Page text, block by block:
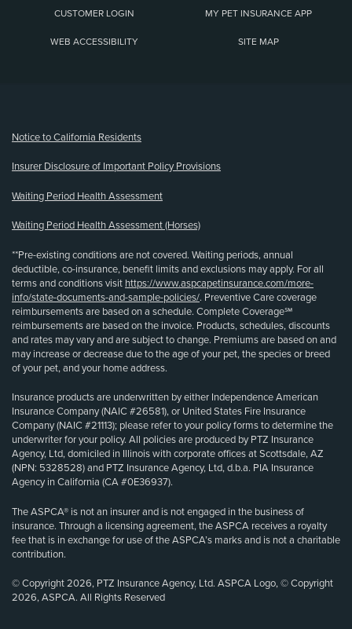
CUSTOMER LOGIN MY PET INSURANCE APP
WEB ACCESSIBILITY SITE MAP
Notice to California Residents
Insurer Disclosure of Important Policy Provisions
Waiting Period Health Assessment
Waiting Period Health Assessment (Horses)
**Pre-existing conditions are not covered. Waiting periods, annual
deductible, co-insurance, benefit limits and exclusions may apply. For all
terms and conditions visit https://www.aspcapetinsurance.com/more-
info/state-documents-and-sample-policies/. Preventive Care coverage
reimbursements are based on a schedule. Complete Coverage℠
reimbursements are based on the invoice. Products, schedules, discounts
and rates may vary and are subject to change. Premiums are based on and
may increase or decrease due to the age of your pet, the species or breed
of your pet, and your home address.
Insurance products are underwritten by either Independence American
Insurance Company (NAIC #26581), or United States Fire Insurance
Company (NAIC #21113); please refer to your policy forms to determine the
underwriter for your policy. All policies are produced by PTZ Insurance
Agency, Ltd, domiciled in Illinois with corporate offices at Scottsdale, AZ
(NPN: 5328528) and PTZ Insurance Agency, Ltd, d.b.a. PIA Insurance
Agency in California (CA #0E36937).
The ASPCA® is not an insurer and is not engaged in the business of
insurance. Through a licensing agreement, the ASPCA receives a royalty
fee that is in exchange for use of the ASPCA’s marks and is not a charitable
contribution.
© Copyright 2026, PTZ Insurance Agency, Ltd. ASPCA Logo, © Copyright
2026, ASPCA. All Rights Reserved